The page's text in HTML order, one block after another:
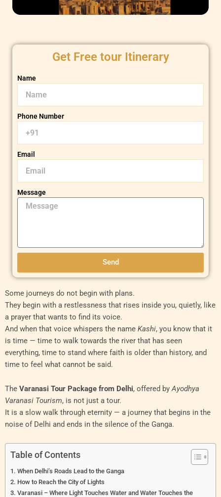
Get Free tour Itinerary
Name
Phone Number
Email
Message
Send
Some journeys do not begin with plans.
They begin with a restlessness that rises inside you, quietly, like
a prayer that wants to find its voice.
And when that voice whispers the name Kashi, you know that it
is time — time to walk towards the river that has seen
everything, time to stand where faith is older than history, and
time to feel what cannot be said.
The Varanasi Tour Package from Delhi, offered byAyodhya
Varanasi Tourism, is not just a tour.
It is a slow walk through eternity — a journey that begins in the
noise of Delhi and ends in the silence of the Ganga.
Table of Contents
When Delhi’s Roads Lead to the Ganga
How to Reach the City of Lights
Varanasi – Where Light Touches Water and Water Touches the